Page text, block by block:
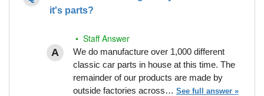
it's parts?
• Staff Answer
We do manufacture over 1,000 different
classic car parts in house at this time. The
remainder of our products are made by
outside factories across… See full answer »